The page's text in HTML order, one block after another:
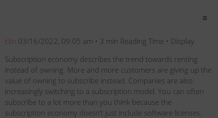
t3n 03/16/2022, 09:05 am • 3 min Reading Time • Display
Subscription economy describes the trend towards renting
instead of owning. More and more customers are giving up the
value of owning to subscribe instead. Companies are also
increasingly switching to a subscription model. You can often
subscribe to a lot more than you think because the
subscription economy doesn’t just include software licenses.